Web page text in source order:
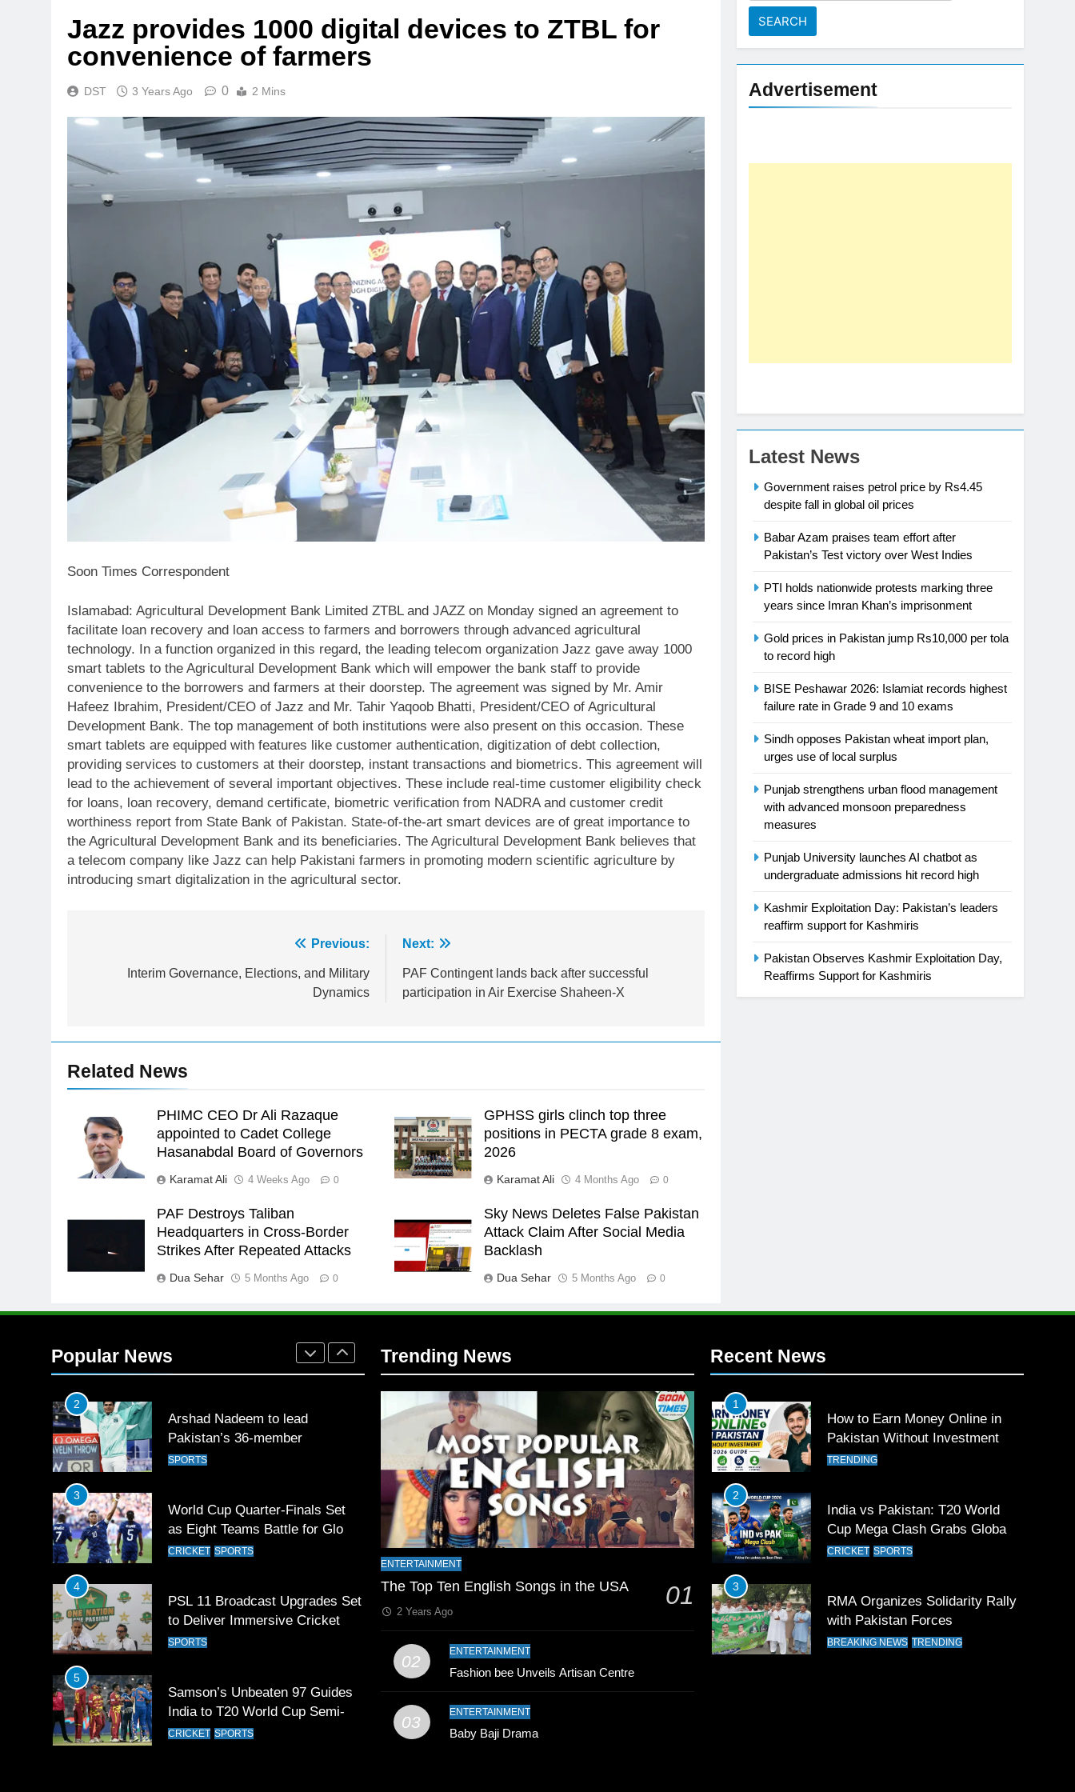
Jazz provides 1000 digital devices to ZTBL for
convenience of farmers
DST 3 Years Ago 0 2 Mins
Soon Times Correspondent
Islamabad: Agricultural Development Bank Limited ZTBL and JAZZ on Monday signed an agreement to
facilitate loan recovery and loan access to farmers and borrowers through advanced agricultural
technology. In a function organized in this regard, the leading telecom organization Jazz gave away 1000
smart tablets to the Agricultural Development Bank which will empower the bank staff to provide
convenience to the borrowers and farmers at their doorstep. The agreement was signed by Mr. Amir
Hafeez Ibrahim, President/CEO of Jazz and Mr. Tahir Yaqoob Bhatti, President/CEO of Agricultural
Development Bank. The top management of both institutions were also present on this occasion. These
smart tablets are equipped with features like customer authentication, digitization of debt collection,
providing services to customers at their doorstep, instant transactions and biometrics. This agreement will
lead to the achievement of several important objectives. These include real-time customer eligibility check
for loans, loan recovery, demand certificate, biometric verification from NADRA and customer credit
worthiness report from State Bank of Pakistan. State-of-the-art smart devices are of great importance to
the Agricultural Development Bank and its beneficiaries. The Agricultural Development Bank believes that
a telecom company like Jazz can help Pakistani farmers in promoting modern scientific agriculture by
introducing smart digitalization in the agricultural sector.
navigation
Previous:
Interim Governance, Elections, and Military
Dynamics
Next:
PAF Contingent lands back after successful
participation in Air Exercise Shaheen-X
Related News
PHIMC CEO Dr Ali Razaque
appointed to Cadet College
Hasanabdal Board of Governors
Karamat Ali 4 Weeks Ago 0
GPHSS girls clinch top three
positions in PECTA grade 8 exam,
2026
Karamat Ali 4 Months Ago 0
PAF Destroys Taliban
Headquarters in Cross-Border
Strikes After Repeated Attacks
Dua Sehar 5 Months Ago 0
Sky News Deletes False Pakistan
Attack Claim After Social Media
Backlash
Dua Sehar 5 Months Ago 0
Advertisement
Latest News
Government raises petrol price by Rs4.45
despite fall in global oil prices
Babar Azam praises team effort after
Pakistan’s Test victory over West Indies
PTI holds nationwide protests marking three
years since Imran Khan’s imprisonment
Gold prices in Pakistan jump Rs10,000 per tola
to record high
BISE Peshawar 2026: Islamiat records highest
failure rate in Grade 9 and 10 exams
Sindh opposes Pakistan wheat import plan,
urges use of local surplus
Punjab strengthens urban flood management
with advanced monsoon preparedness
measures
Punjab University launches AI chatbot as
undergraduate admissions hit record high
Kashmir Exploitation Day: Pakistan’s leaders
reaffirm support for Kashmiris
Pakistan Observes Kashmir Exploitation Day,
Reaffirms Support for Kashmiris
Popular News
President of Olympic Council of
24
survivor Ikee, just swimming at
the Games is a win
25
Promotion of sports is essential
Babar
SPORTS
26
English Premier League Football
2021-22
FOOTBALL
1
Rockets for The Hundred 2026
2
Arshad Nadeem to lead
Pakistan’s 36-member
contingent at Commonwealth
SPORTS
3
World Cup Quarter-Finals Set
as Eight Teams Battle for Global
Football Glory
CRICKET SPORTS
4
PSL 11 Broadcast Upgrades Set
to Deliver Immersive Cricket
Experience
SPORTS
5
Samson’s Unbeaten 97 Guides
India to T20 World Cup Semi-
Final
CRICKET SPORTS
Trending News
ENTERTAINMENT
The Top Ten English Songs in the USA 01
2 Years Ago
02
ENTERTAINMENT
Fashion bee Unveils Artisan Centre
03
ENTERTAINMENT
Baby Baji Drama
Recent News
1
How to Earn Money Online in
Pakistan Without Investment
TRENDING
2
India vs Pakistan: T20 World
Cup Mega Clash Grabs Global
Attention
CRICKET SPORTS
3
RMA Organizes Solidarity Rally
with Pakistan Forces
BREAKING NEWS TRENDING